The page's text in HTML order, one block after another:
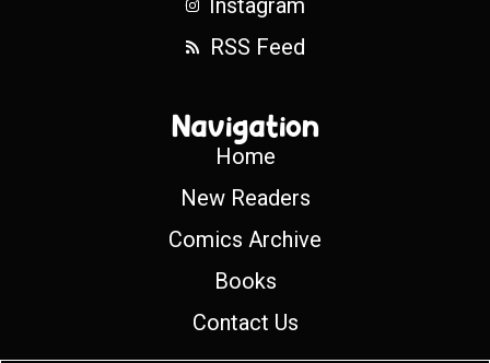
Instagram
RSS Feed
Navigation
Home
New Readers
Comics Archive
Books
Contact Us